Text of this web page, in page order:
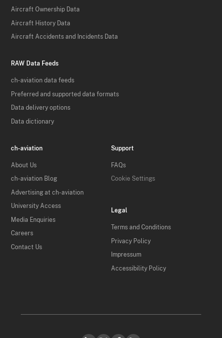
Aircraft Ownership Data
Aircraft History Data
Aircraft Accidents and Incidents Data
RAW Data Feeds
ch-aviation data feeds
Preferred and supported data formats
Data delivery options
Data dictionary
ch-aviation
About Us
ch-aviation Blog
Advertising at ch-aviation
University Access
Media Enquiries
Careers
Contact Us
Support
FAQs
Cookie Settings
Legal
Terms and Conditions
Privacy Policy
Impressum
Accessibility Policy